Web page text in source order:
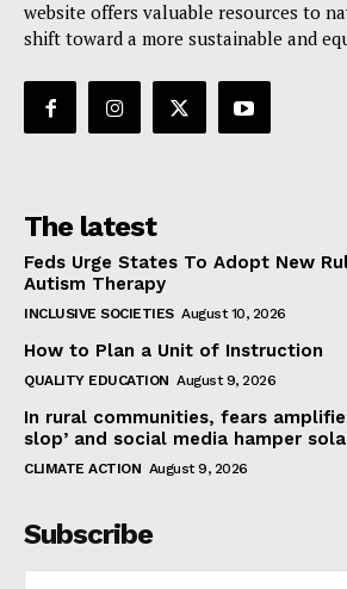
website offers valuable resources to
shift toward a more sustainable and
The latest
Feds Urge States To Adopt New
Autism Therapy
INCLUSIVE SOCIETIES August 10, 2026
How to Plan a Unit of Instruction
QUALITY EDUCATION August 9, 2026
In rural communities, fears
slop’ and social media hamper
CLIMATE ACTION August 9, 2026
Subscribe